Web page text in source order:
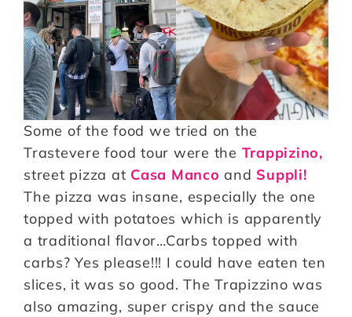
Some of the food we tried on the
Trastevere food tour were the Trappizino,
street pizza at Casa Manco and Suppli!
The pizza was insane, especially the one
topped with potatoes which is apparently
a traditional flavor…Carbs topped with
carbs? Yes please!!! I could have eaten ten
slices, it was so good. The Trapizzino was
also amazing, super crispy and the sauce